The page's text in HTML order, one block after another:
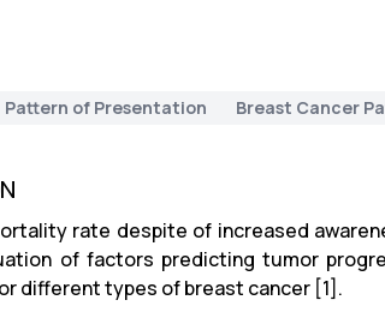
Pattern of Presentation Breast Cancer
rate despite of increased
of factors predicting tumor
different types of breast cancer [1].